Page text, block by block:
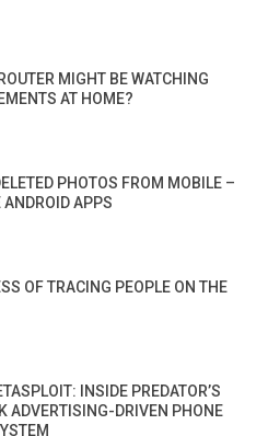
MIGHT BE WATCHING
AT HOME?
PHOTOS FROM MOBILE –
ANDROID APPS
OF TRACING PEOPLE ON THE
INSIDE PREDATOR’S
ADVERTISING-DRIVEN PHONE